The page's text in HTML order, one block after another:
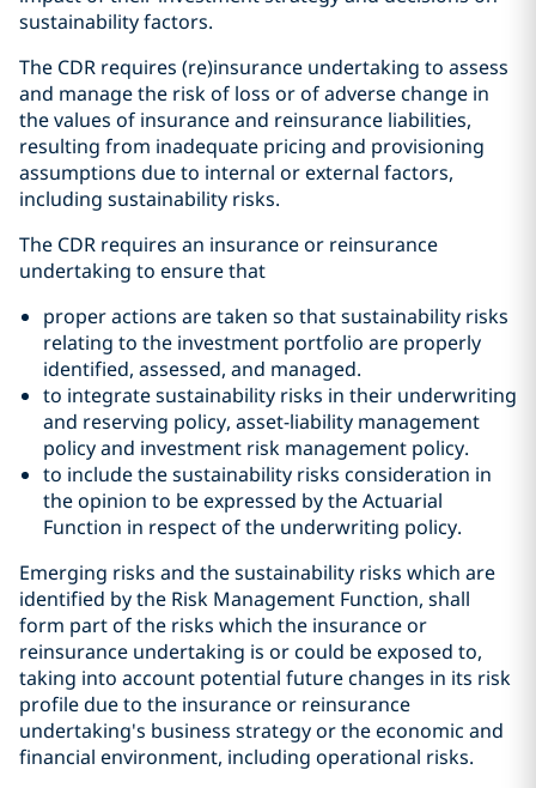
sustainability factors.
The CDR requires (re)insurance undertaking to assess
and manage the risk of loss or of adverse change in
the values of insurance and reinsurance liabilities,
resulting from inadequate pricing and provisioning
assumptions due to internal or external factors,
including sustainability risks.
The CDR requires an insurance or reinsurance
undertaking to ensure that
proper actions are taken so that sustainability risks
relating to the investment portfolio are properly
identified, assessed, and managed.
to integrate sustainability risks in their underwriting
and reserving policy, asset-liability management
policy and investment risk management policy.
to include the sustainability risks consideration in
the opinion to be expressed by the Actuarial
Function in respect of the underwriting policy.
Emerging risks and the sustainability risks which are
identified by the Risk Management Function, shall
form part of the risks which the insurance or
reinsurance undertaking is or could be exposed to,
taking into account potential future changes in its risk
profile due to the insurance or reinsurance
undertaking's business strategy or the economic and
financial environment, including operational risks.